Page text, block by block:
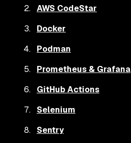
AWS CodeStar
Docker
Podman
Prometheus & Grafana
GitHub Actions
Selenium
Sentry